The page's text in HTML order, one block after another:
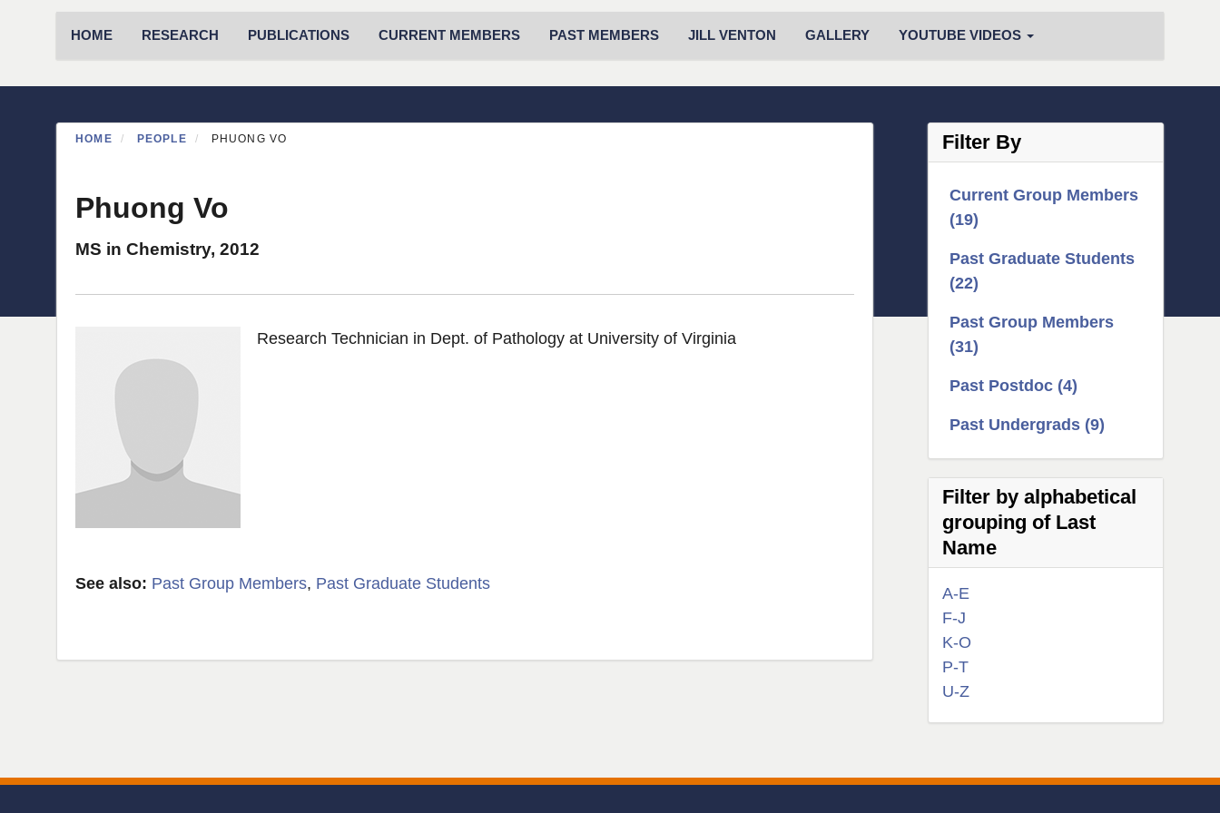
HOME RESEARCH PUBLICATIONS CURRENT MEMBERS PAST MEMBERS JILL VENTON GALLERY YOUTUBE VIDEOS
HOME PEOPLE PHUONG VO
Phuong Vo
MS in Chemistry, 2012
Research Technician in Dept. of Pathology at University of Virginia
See also: Past Group Members, Past Graduate Students
Filter By
Current Group Members
(19)
Past Graduate Students
(22)
Past Group Members
(31)
Past Postdoc (4)
Past Undergrads (9)
Filter by alphabetical
grouping of Last
Name
A-E
F-J
K-O
P-T
U-Z